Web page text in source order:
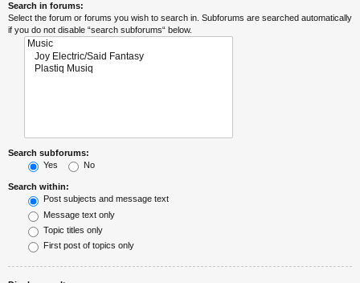
Search in forums:
Select the forum or forums you wish to search in. Subforums are searched automatically
if you do not disable “search subforums“ below.
Search subforums:
Yes
No
Search within:
Post subjects and message text
Message text only
Topic titles only
First post of topics only